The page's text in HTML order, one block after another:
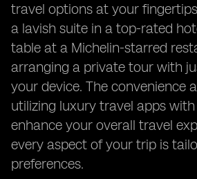
travel options at your
a lavish suite in a top-rated
table at a Michelin-starred
arranging a private tour with
your device. The convenience
utilizing luxury travel apps with
enhance your overall travel
every aspect of your trip is
preferences.